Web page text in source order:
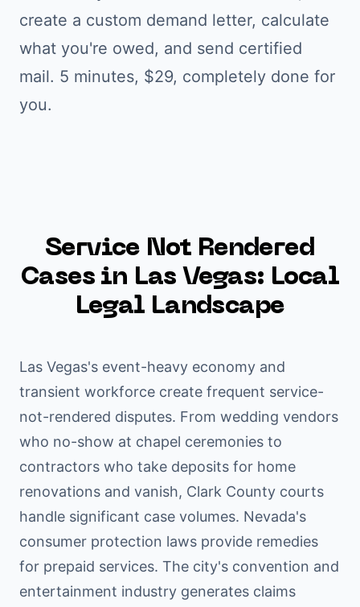
create a custom demand letter, calculate
what you're owed, and send certified
mail. 5 minutes, $29, completely done for
you.
Service Not Rendered
Cases in Las Vegas: Local
Legal Landscape
Las Vegas's event-heavy economy and
transient workforce create frequent service-
not-rendered disputes. From wedding vendors
who no-show at chapel ceremonies to
contractors who take deposits for home
renovations and vanish, Clark County courts
handle significant case volumes. Nevada's
consumer protection laws provide remedies
for prepaid services. The city's convention and
entertainment industry generates claims